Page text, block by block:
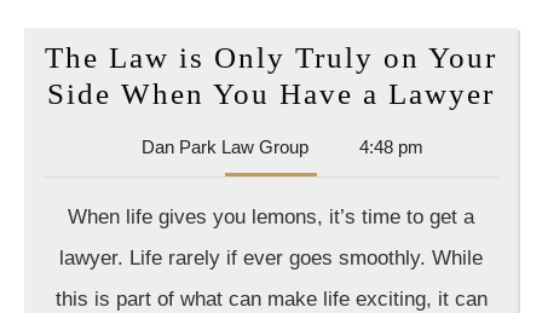
The Law is Only Truly on Your
Side When You Have a Lawyer
Dan Park Law GroupDan
Park
Group
4:48 pm
When life gives you lemons, it’s time to get a
lawyer. Life rarely if ever goes smoothly. While
this is part of what can make life exciting, it can